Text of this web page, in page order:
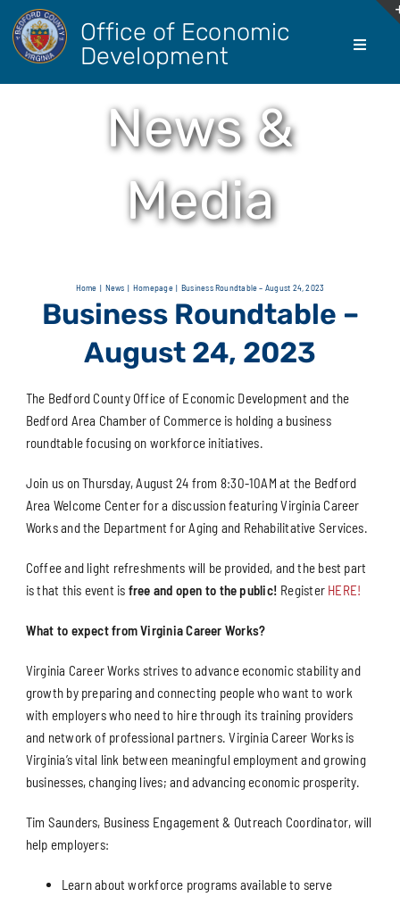
content
Office of Economic
Development
Toggle
News &
Media
Home News Homepage Business Roundtable – August 24, 2023
Business Roundtable –
August 24, 2023
The Bedford County Office of Economic Development and the
Bedford Area Chamber of Commerce is holding a business
roundtable focusing on workforce initiatives.
Join us on Thursday, August 24 from 8:30-10AM at the Bedford
Area Welcome Center for a discussion featuring Virginia Career
Works and the Department for Aging and Rehabilitative Services.
Coffee and light refreshments will be provided, and the best part
is that this event is free and open to the public! Register HERE!
What to expect from Virginia Career Works?
Virginia Career Works strives to advance economic stability and
growth by preparing and connecting people who want to work
with employers who need to hire through its training providers
and network of professional partners. Virginia Career Works is
Virginia’s vital link between meaningful employment and growing
businesses, changing lives; and advancing economic prosperity.
Tim Saunders, Business Engagement & Outreach Coordinator, will
help employers:
Learn about workforce programs available to serve